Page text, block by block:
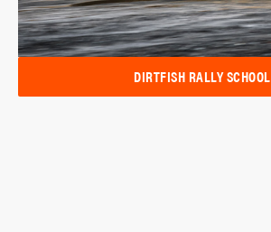
DIRTFISH RALLY SCHOOL